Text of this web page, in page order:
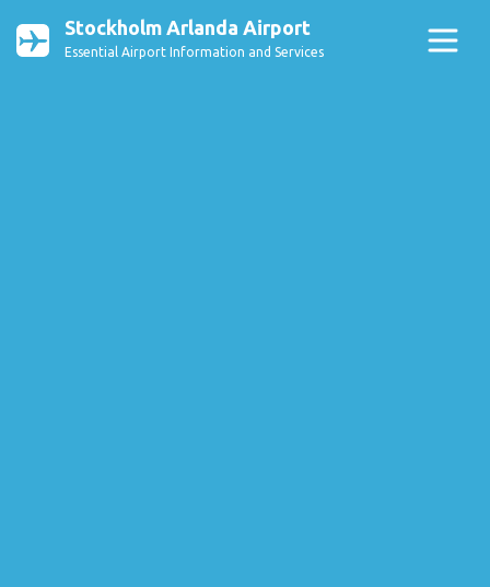
Stockholm Arlanda Airport
Essential Airport Information and Services